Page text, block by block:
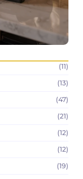
(11)
(13)
(47)
(21)
(12)
(12)
(19)